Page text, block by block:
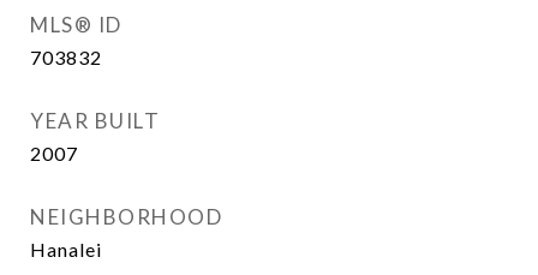
MLS® ID
703832
YEAR BUILT
2007
NEIGHBORHOOD
Hanalei